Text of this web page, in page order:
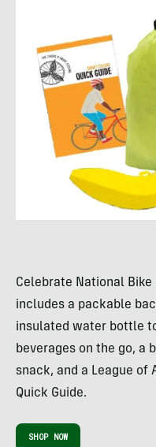
Celebrate National
includes a packable
insulated water bottle
beverages on the go, a
snack, and a League
Quick Guide.
SHOP NOW